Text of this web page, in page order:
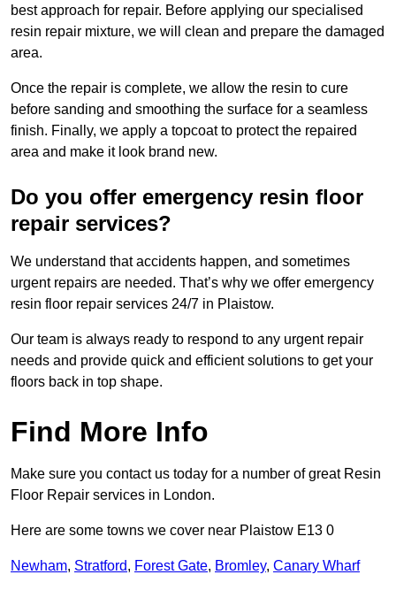
best approach for repair. Before applying our specialised
resin repair mixture, we will clean and prepare the damaged
area.
Once the repair is complete, we allow the resin to cure
before sanding and smoothing the surface for a seamless
finish. Finally, we apply a topcoat to protect the repaired
area and make it look brand new.
Do you offer emergency resin floor
repair services?
We understand that accidents happen, and sometimes
urgent repairs are needed. That’s why we offer emergency
resin floor repair services 24/7 in Plaistow.
Our team is always ready to respond to any urgent repair
needs and provide quick and efficient solutions to get your
floors back in top shape.
Find More Info
Make sure you contact us today for a number of great Resin
Floor Repair services in London.
Here are some towns we cover near Plaistow E13 0
Newham, Stratford, Forest Gate, Bromley, Canary Wharf